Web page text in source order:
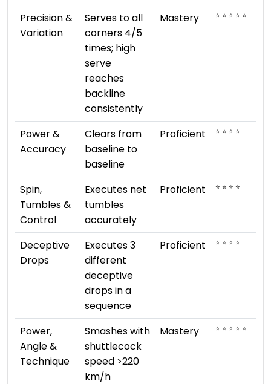
Precision &
Variation
Serves to all
corners 4/5
times; high
serve
reaches
backline
consistently
Mastery ⭐ ⭐ ⭐ ⭐ ⭐
Power &
Accuracy
Clears from
baseline to
baseline
Proficient ⭐ ⭐ ⭐ ⭐
Spin,
Tumbles &
Control
Executes net
tumbles
accurately
Proficient ⭐ ⭐ ⭐ ⭐
Deceptive
Drops
Executes 3
different
deceptive
drops in a
sequence
Proficient ⭐ ⭐ ⭐ ⭐
Power,
Angle &
Technique
Smashes with
shuttlecock
speed >220
km/h
Mastery ⭐ ⭐ ⭐ ⭐ ⭐